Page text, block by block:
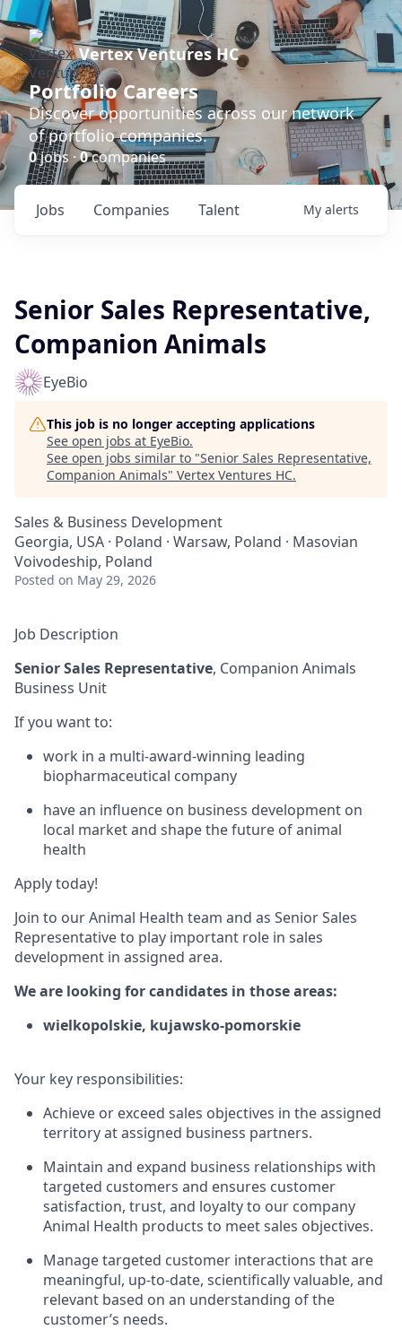
Vertex Ventures HC
Portfolio Careers
Discover opportunities across our network
of portfolio companies.
0jobs ·0companies
Jobs Companies Talent My alerts
Senior Sales Representative,
Companion Animals
EyeBio
This job is no longer accepting applications
See open jobs at EyeBio.
See open jobs similar to "Senior Sales Representative,
Companion Animals" Vertex Ventures HC.
Sales & Business Development
Georgia, USA · Poland · Warsaw, Poland · Masovian
Voivodeship, Poland
Posted on May 29, 2026
Job Description
Senior Sales Representative, Companion Animals
Business Unit
If you want to:
work in a multi-award-winning leading
biopharmaceutical company
have an influence on business development on
local market and shape the future of animal
health
Apply today!
Join to our Animal Health team and as Senior Sales
Representative to play important role in sales
development in assigned area.
We are looking for candidates in those areas:
wielkopolskie, kujawsko-pomorskie
Your key responsibilities:
Achieve or exceed sales objectives in the assigned
territory at assigned business partners.
Maintain and expand business relationships with
targeted customers and ensures customer
satisfaction, trust, and loyalty to our company
Animal Health products to meet sales objectives.
Manage targeted customer interactions that are
meaningful, up-to-date, scientifically valuable, and
relevant based on an understanding of the
customer’s needs.